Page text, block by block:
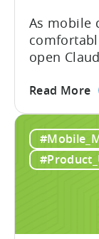
As mobile
open
within
hidden
problem.
integrate
Read More